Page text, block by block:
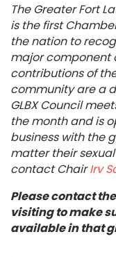
The Greater Fort
is the first
the nation to
major component
contributions of
community are a
GLBX Council
the month and is
business with the
matter their
contact ChairIrv
Please contact
visiting to make
available in that